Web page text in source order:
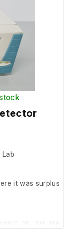
it was surplus
on, we are